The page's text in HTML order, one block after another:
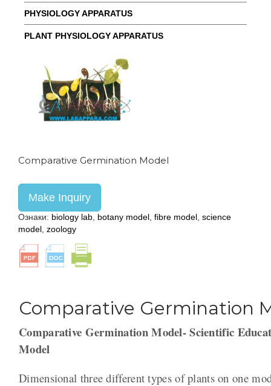
PHYSIOLOGY APPARATUS
PLANT PHYSIOLOGY APPARATUS
Comparative Germination Model
Make Inquiry
Ознаки: biology lab botany model fibre model science
model zoology
Comparative Germination
Comparative Germination Model- Scientific
Model
Dimensional three different types of plants on one